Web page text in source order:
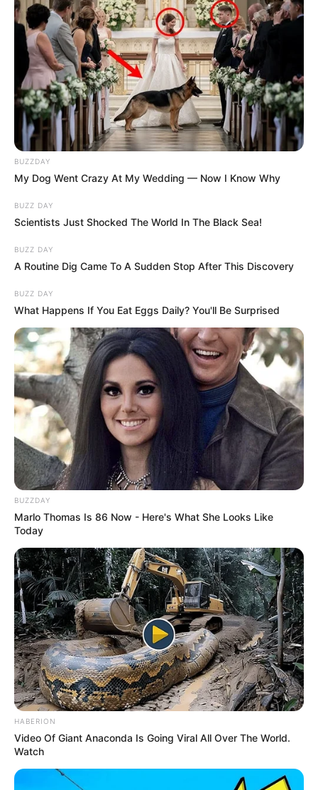
BUZZDAY
My Dog Went Crazy At My Wedding — Now I Know Why
BUZZ DAY
Scientists Just Shocked The World In The Black Sea!
BUZZ DAY
A Routine Dig Came To A Sudden Stop After This Discovery
BUZZ DAY
What Happens If You Eat Eggs Daily? You'll Be Surprised
BUZZDAY
Marlo Thomas Is 86 Now - Here's What She Looks Like
Today
HABERION
Video Of Giant Anaconda Is Going Viral All Over The World.
Watch